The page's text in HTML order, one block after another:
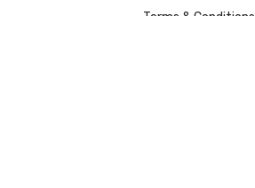
Terms & Conditions